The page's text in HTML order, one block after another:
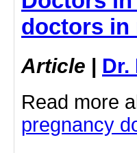
doctors in
Article | Dr.
Read more
pregnancy